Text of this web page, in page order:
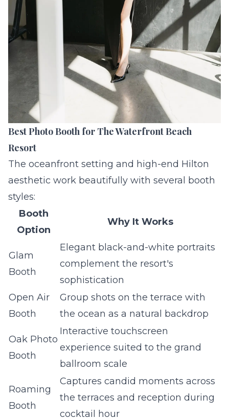
Best Photo Booth for The Waterfront Beach
Resort
The oceanfront setting and high-end Hilton
aesthetic work beautifully with several booth
styles:
Booth
Option
Why It Works
Glam
Booth
Elegant black-and-white portraits
complement the resort's
sophistication
Open Air
Booth
Group shots on the terrace with
the ocean as a natural backdrop
Oak Photo
Booth
Interactive touchscreen
experience suited to the grand
ballroom scale
Roaming
Booth
Captures candid moments across
the terraces and reception during
cocktail hour